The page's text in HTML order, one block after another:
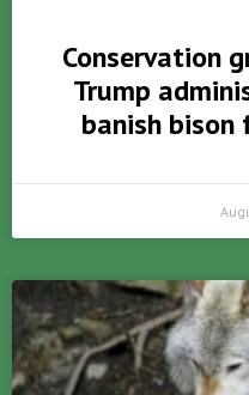
Conservation
Trump
banish bison